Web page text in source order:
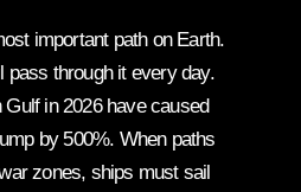
important path on Earth.
pass through it every day.
in 2026 have caused
by 500%. When paths
zones, ships must sail